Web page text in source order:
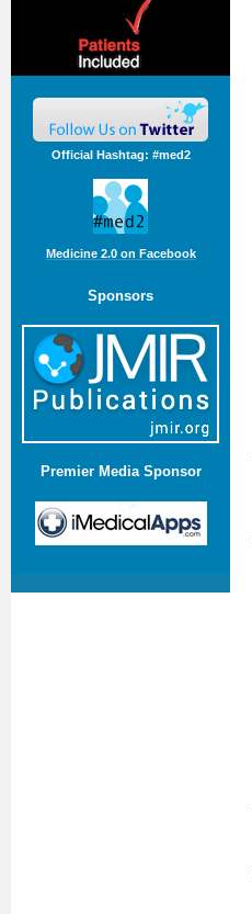
Official Hashtag: #med2
Medicine 2.0 on Facebook
Sponsors
Premier Media Sponsor